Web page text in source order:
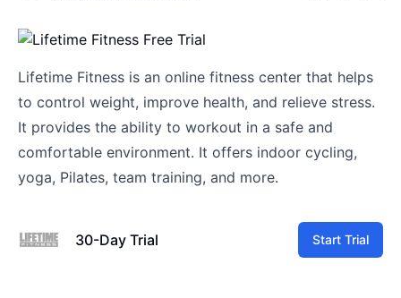
Lifetime Fitness is an online fitness center that helps
to control weight, improve health, and relieve stress.
It provides the ability to workout in a safe and
comfortable environment. It offers indoor cycling,
yoga, Pilates, team training, and more.
30-Day Trial Start Trial